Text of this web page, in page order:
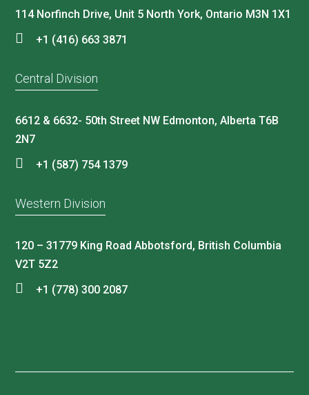
114 Norfinch Drive, Unit 5 North York, Ontario M3N 1X1
+1 (416) 663 3871
Central Division
6612 & 6632- 50th Street NW Edmonton, Alberta T6B
2N7
+1 (587) 754 1379
Western Division
120 – 31779 King Road Abbotsford, British Columbia
V2T 5Z2
+1 (778) 300 2087